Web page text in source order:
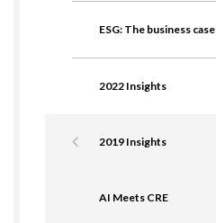
ESG: The business case
2022 Insights
2019 Insights
AI Meets CRE